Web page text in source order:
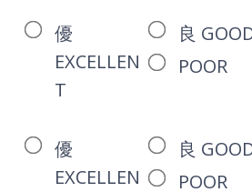
優
EXCELLEN
T
良
POOR
優
EXCELLEN
良
POOR